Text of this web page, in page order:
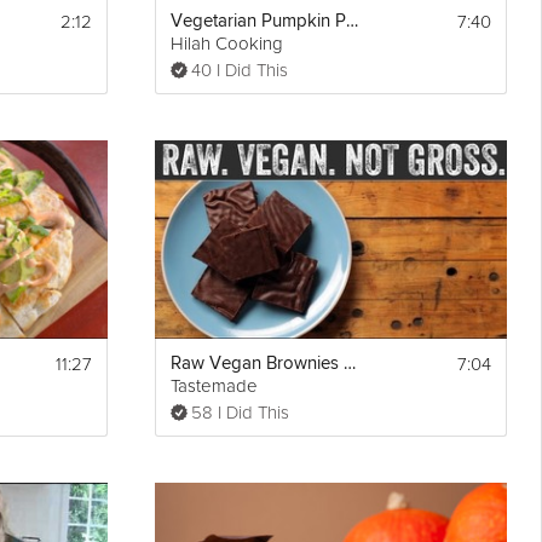
been
2:12 Vegetarian Pumpkin Penne Pasta
Hilah Cooking
40 I Did This
7:40
11:27 Raw Vegan Brownies with Ganache
Tastemade
58 I Did This
7:04